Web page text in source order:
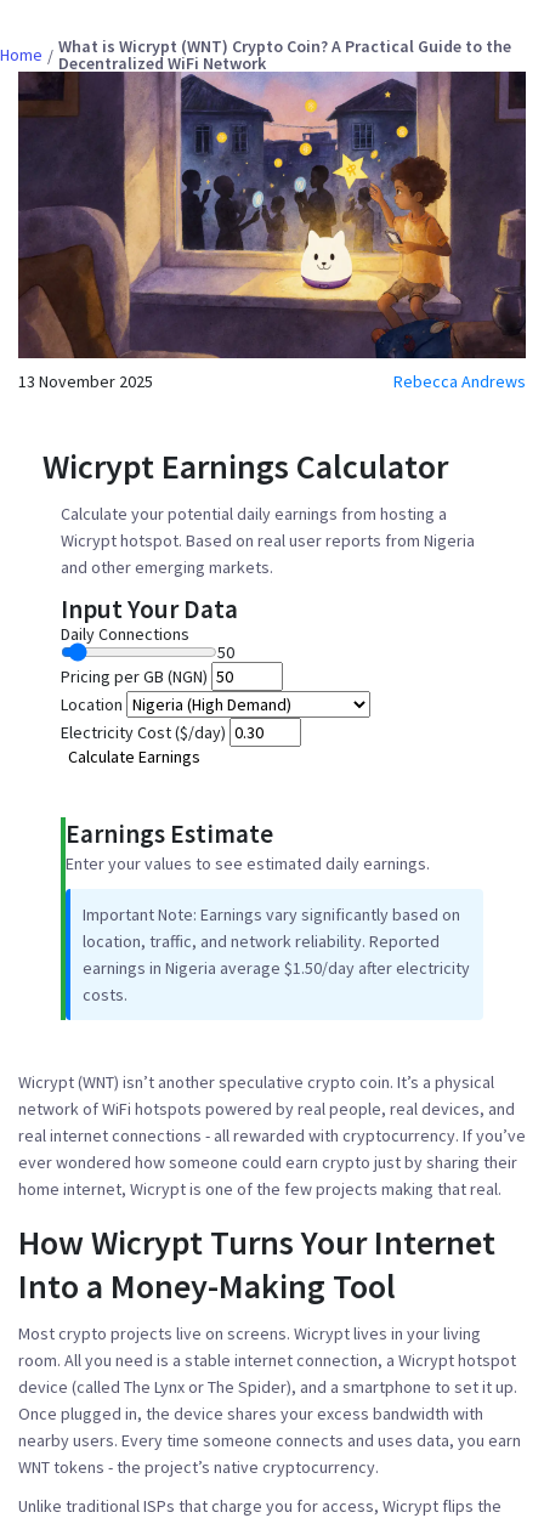
Home What is Wicrypt (WNT) Crypto Coin? A Practical Guide to the
Decentralized WiFi Network
13 November 2025 Rebecca Andrews
Wicrypt Earnings Calculator
Calculate your potential daily earnings from hosting a
Wicrypt hotspot. Based on real user reports from Nigeria
and other emerging markets.
Input Your Data
Daily Connections
50
Pricing per GB (NGN)
Location
Electricity Cost ($/day)
Calculate Earnings
Earnings Estimate
Enter your values to see estimated daily earnings.
Important Note: Earnings vary significantly based on
location, traffic, and network reliability. Reported
earnings in Nigeria average $1.50/day after electricity
costs.
Wicrypt (WNT) isn’t another speculative crypto coin. It’s a physical
network of WiFi hotspots powered by real people, real devices, and
real internet connections - all rewarded with cryptocurrency. If you’ve
ever wondered how someone could earn crypto just by sharing their
home internet, Wicrypt is one of the few projects making that real.
How Wicrypt Turns Your Internet
Into a Money-Making Tool
Most crypto projects live on screens. Wicrypt lives in your living
room. All you need is a stable internet connection, a Wicrypt hotspot
device (called The Lynx or The Spider), and a smartphone to set it up.
Once plugged in, the device shares your excess bandwidth with
nearby users. Every time someone connects and uses data, you earn
WNT tokens - the project’s native cryptocurrency.
Unlike traditional ISPs that charge you for access, Wicrypt flips the